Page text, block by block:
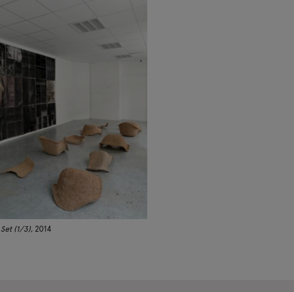
(1/3), 2014